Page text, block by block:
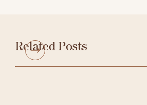
Related Posts